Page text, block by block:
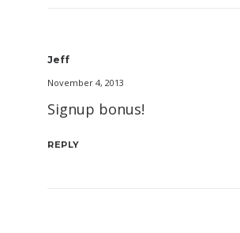
Jeff
November 4, 2013
Signup bonus!
REPLY